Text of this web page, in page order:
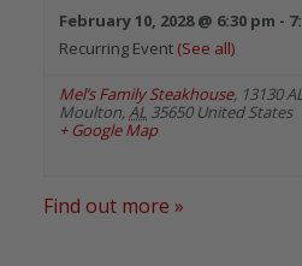
February 10, 2028 @ 6:30 pm -
Recurring Event (See all)
Mel’s Family Steakhouse, 13130
Moulton, AL 35650 United States
+ Google Map
Find out more »